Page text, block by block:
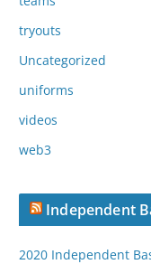
tryouts
Uncategorized
uniforms
videos
web3
Independent
2020 Independent